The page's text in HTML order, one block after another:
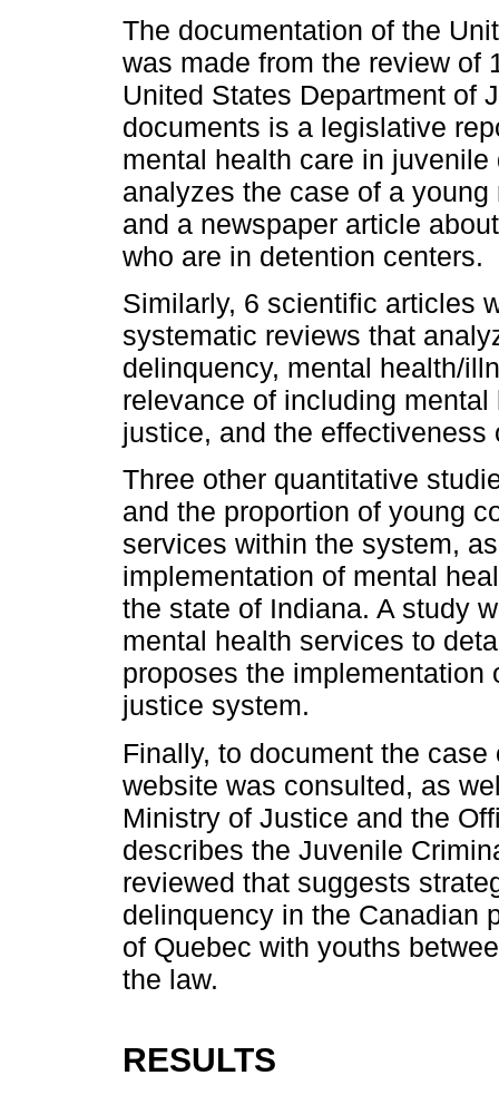
The documentation of the
was made from the review of
United States Department of
documents is a legislative
mental health care in
analyzes the case of a
and a newspaper article
who are in detention centers.
Similarly, 6 scientific articles
systematic reviews that
delinquency, mental health/
relevance of including
justice, and the effectiveness
Three other quantitative
and the proportion of young
services within the system,
implementation of mental
the state of Indiana. A study
mental health services to
proposes the
justice system.
Finally, to document the
website was consulted, as
Ministry of Justice and the
describes the Juvenile
reviewed that suggests
delinquency in the Canadian
of Quebec with youths
the law.
RESULTS